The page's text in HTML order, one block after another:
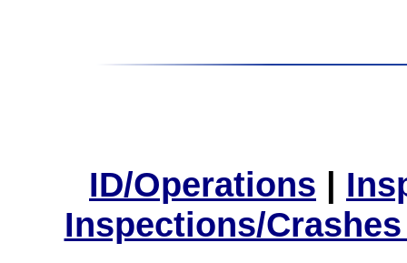
ID/Operations |
Inspections/